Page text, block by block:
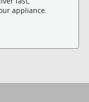
appliance.